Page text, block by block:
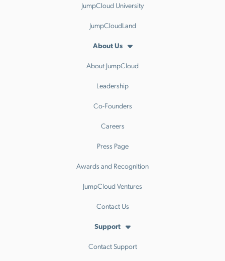
JumpCloud University
JumpCloudLand
About Us
About JumpCloud
Leadership
Co-Founders
Careers
Press Page
Awards and Recognition
JumpCloud Ventures
Contact Us
Support
Contact Support